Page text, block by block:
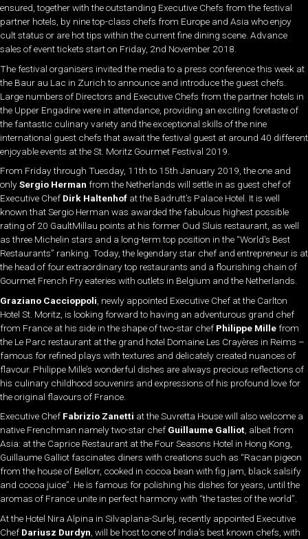
ensured, together with the outstanding Executive Chefs from the festival
partner hotels, by nine top-class chefs from Europe and Asia who enjoy
cult status or are hot tips within the current fine dining scene. Advance
sales of event tickets start on Friday, 2nd November 2018.
The festival organisers invited the media to a press conference this week at
the Baur au Lac in Zurich to announce and introduce the guest chefs.
Large numbers of Directors and Executive Chefs from the partner hotels in
the Upper Engadine were in attendance, providing an exciting foretaste of
the fantastic culinary variety and the exceptional skills of the nine
international guest chefs that await the festival guest at around 40 different
enjoyable events at the St. Moritz Gourmet Festival 2019.
From Friday through Tuesday, 11th to 15th January 2019, the one and
onlySergio Herman from the Netherlands will settle in as guest chef of
Executive Chef Dirk Haltenhof at the Badrutt’s Palace Hotel. It is well
known that Sergio Herman was awarded the fabulous highest possible
rating of 20 GaultMillau points at his former Oud Sluis restaurant, as well
as three Michelin stars and a long-term top position in the “World’s Best
Restaurants” ranking. Today, the legendary star chef and entrepreneur is at
the head of four extraordinary top restaurants and a flourishing chain of
Gourmet French Fry eateries with outlets in Belgium and the Netherlands.
Graziano Caccioppoli , newly appointed Executive Chef at the Carlton
Hotel St. Moritz, is looking forward to having an adventurous grand chef
from France at his side in the shape of two-star chef Philippe Mille from
the Le Parc restaurant at the grand hotel Domaine Les Crayères in Reims –
famous for refined plays with textures and delicately created nuances of
flavour. Philippe Mille’s wonderful dishes are always precious reflections of
his culinary childhood souvenirs and expressions of his profound love for
the original flavours of France.
Executive Chef Fabrizio Zanetti at the Suvretta House will also welcome a
native Frenchman namely two-star chef Guillaume Galliot, albeit from
Asia: at the Caprice Restaurant at the Four Seasons Hotel in Hong Kong,
Guillaume Galliot fascinates diners with creations such as “Racan pigeon
from the house of Bellorr, cooked in cocoa bean with fig jam, black salsify
and cocoa juice”. He is famous for polishing his dishes for years, until the
aromas of France unite in perfect harmony with “the tastes of the world”.
At the Hotel Nira Alpina in Silvaplana-Surlej, recently appointed Executive
Chef Dariusz Durdyn , will be host to one of India’s best known chefs, with